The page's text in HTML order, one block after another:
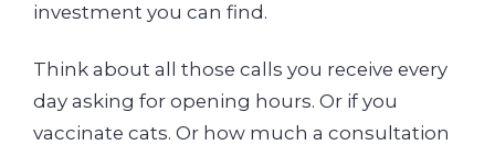
investment you can find.
Think about all those calls you receive every
day asking for opening hours. Or if you
vaccinate cats. Or how much a consultation